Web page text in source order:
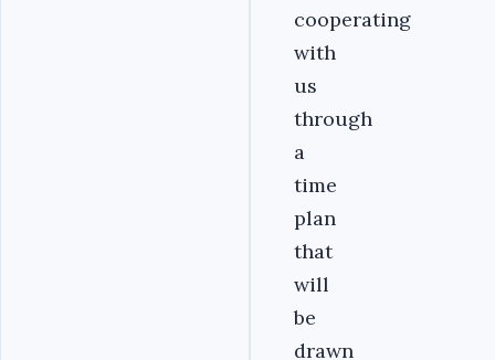
cooperating
with
us
through
a
time
plan
that
will
be
drawn